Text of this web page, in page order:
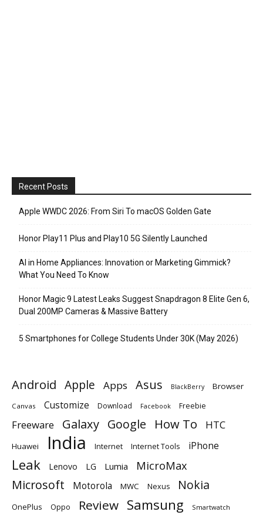
Recent Posts
Apple WWDC 2026: From Siri To macOS Golden Gate
Honor Play11 Plus and Play10 5G Silently Launched
AI in Home Appliances: Innovation or Marketing Gimmick?
What You Need To Know
Honor Magic 9 Latest Leaks Suggest Snapdragon 8 Elite Gen 6,
Dual 200MP Cameras & Massive Battery
5 Smartphones for College Students Under 30K (May 2026)
Android Apple Apps Asus BlackBerry Browser
Canvas Customize Download Facebook Freebie
Freeware Galaxy Google How To HTC
Huawei India Internet Internet Tools iPhone
Leak Lenovo LG Lumia MicroMax
Microsoft Motorola MWC Nexus Nokia
OnePlus Oppo Review Samsung Smartwatch